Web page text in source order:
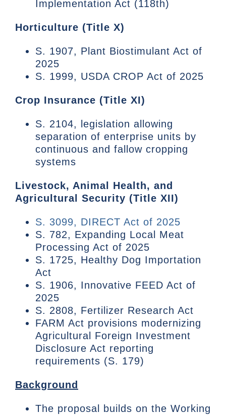
Implementation Act (118th)
Horticulture (Title X)
S. 1907, Plant Biostimulant Act of
2025
S. 1999, USDA CROP Act of 2025
Crop Insurance (Title XI)
S. 2104, legislation allowing
separation of enterprise units by
continuous and fallow cropping
systems
Livestock, Animal Health, and
Agricultural Security (Title XII)
S. 3099, DIRECT Act of 2025
S. 782, Expanding Local Meat
Processing Act of 2025
S. 1725, Healthy Dog Importation
Act
S. 1906, Innovative FEED Act of
2025
S. 2808, Fertilizer Research Act
FARM Act provisions modernizing
Agricultural Foreign Investment
Disclosure Act reporting
requirements (S. 179)
Background
The proposal builds on the Working